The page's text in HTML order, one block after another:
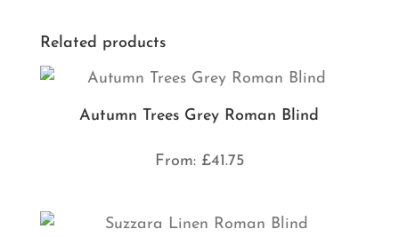
Related products
Autumn Trees Grey Roman Blind
From: £41.75